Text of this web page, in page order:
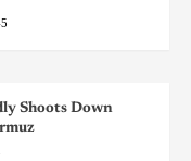
Shoots Down